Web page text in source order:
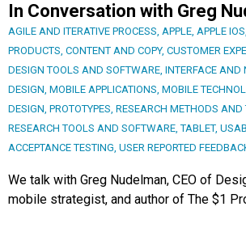
In Conversation with Greg
AGILE AND ITERATIVE PROCESS, APPLE, APPLE IOS,
PRODUCTS, CONTENT AND COPY, CUSTOMER
DESIGN TOOLS AND SOFTWARE, INTERFACE AND
DESIGN, MOBILE APPLICATIONS, MOBILE
DESIGN, PROTOTYPES, RESEARCH METHODS AND
RESEARCH TOOLS AND SOFTWARE,TABLET,
ACCEPTANCE TESTING, USER REPORTED
We talk with Greg Nudelman, CEO of
mobile strategist, and author of The $1